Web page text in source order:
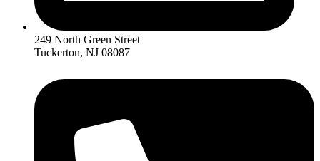
249 North Green Street
Tuckerton, NJ 08087